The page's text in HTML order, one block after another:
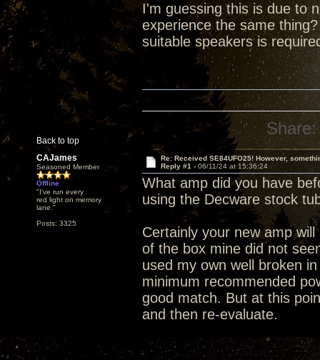
I'm guessing this is due to
experience the same
suitable speakers is
Back to top
Share:
CAJames
Seasoned Member
Offline
"I've run every
red light on memory
lane."
Posts: 3325
Re: Received SE84UFO25! However,
Reply #1 - 06/11/24 at 15:36:24
What amp did you have
using the Decware stock
Certainly your new amp
of the box mine did not
used my own well broken
minimum recommended
good match. But at this
and then re-evaluate.